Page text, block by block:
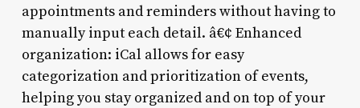
appointments and reminders without having to
manually input each detail. â€¢ Enhanced
organization: iCal allows for easy
categorization and prioritization of events,
helping you stay organized and on top of your